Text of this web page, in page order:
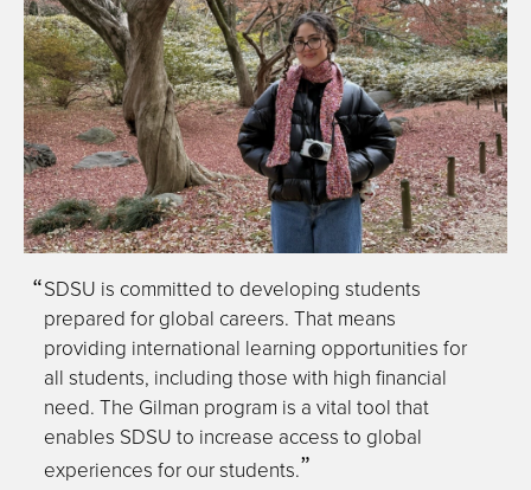
SDSU is committed to developing students
prepared for global careers. That means
providing international learning opportunities for
all students, including those with high financial
need. The Gilman program is a vital tool that
enables SDSU to increase access to global
experiences for our students.